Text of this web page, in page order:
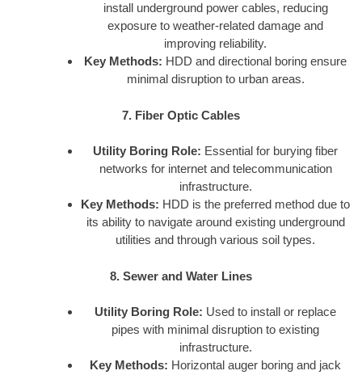
install underground power cables, reducing
exposure to weather-related damage and
improving reliability.
Key Methods: HDD and directional boring ensure
minimal disruption to urban areas.
7. Fiber Optic Cables
Utility Boring Role: Essential for burying fiber
networks for internet and telecommunication
infrastructure.
Key Methods: HDD is the preferred method due to
its ability to navigate around existing underground
utilities and through various soil types.
8. Sewer and Water Lines
Utility Boring Role: Used to install or replace
pipes with minimal disruption to existing
infrastructure.
Key Methods: Horizontal auger boring and jack